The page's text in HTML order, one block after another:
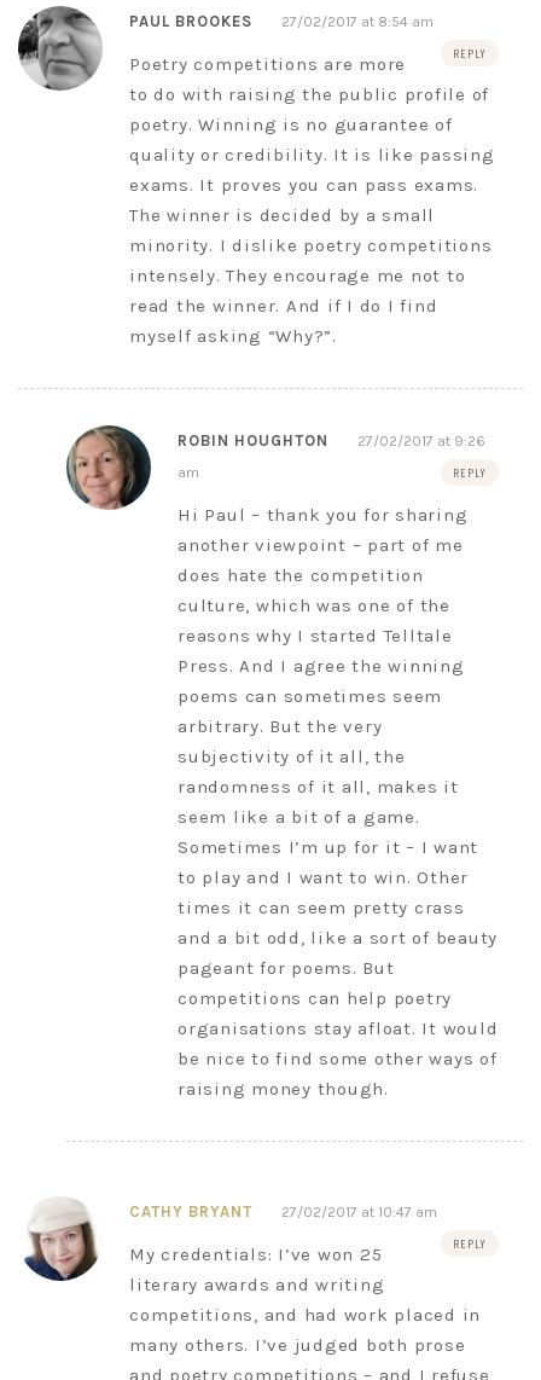
PAUL BROOKES 27/02/2017 at 8:54 am
REPLY
Poetry competitions are more
to do with raising the public profile of
poetry. Winning is no guarantee of
quality or credibility. It is like passing
exams. It proves you can pass exams.
The winner is decided by a small
minority. I dislike poetry competitions
intensely. They encourage me not to
read the winner. And if I do I find
myself asking “Why?”.
ROBIN HOUGHTON
27/02/2017 at 9:26
am
REPLY
Hi Paul – thank you for sharing
another viewpoint – part of me
does hate the competition
culture, which was one of the
reasons why I started Telltale
Press. And I agree the winning
poems can sometimes seem
arbitrary. But the very
subjectivity of it all, the
randomness of it all, makes it
seem like a bit of a game.
Sometimes I’m up for it – I want
to play and I want to win. Other
times it can seem pretty crass
and a bit odd, like a sort of beauty
pageant for poems. But
competitions can help poetry
organisations stay afloat. It would
be nice to find some other ways of
raising money though.
CATHY BRYANT 27/02/2017 at 10:47 am
REPLY
My credentials: I’ve won 25
literary awards and writing
competitions, and had work placed in
many others. I’ve judged both prose
and poetry competitions – and I refuse